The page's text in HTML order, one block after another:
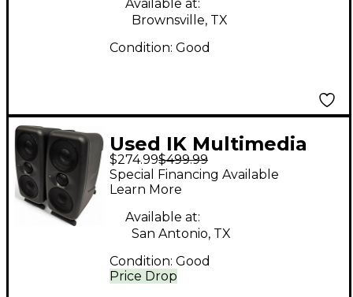
Available at:
Brownsville, TX
Condition: Good
Used IK Multimedia
MTM Single Powered
Monitor
$274.99$499.99
Price Drop
Special Financing Available
Learn More
Available at:
San Antonio, TX
Condition: Good